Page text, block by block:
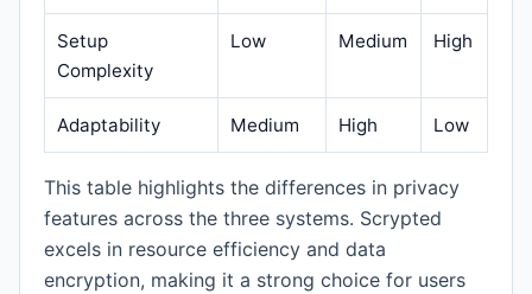
Setup
Complexity
Low Medium High
Adaptability Medium High Low
This table highlights the differences in privacy
features across the three systems. Scrypted
excels in resource efficiency and data
encryption, making it a strong choice for users